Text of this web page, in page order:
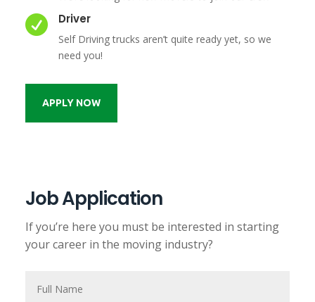
 Driver
Self Driving trucks aren’t quite ready yet, so we
need you!
APPLY NOW
Job Application
If you’re here you must be interested in starting
your career in the moving industry?